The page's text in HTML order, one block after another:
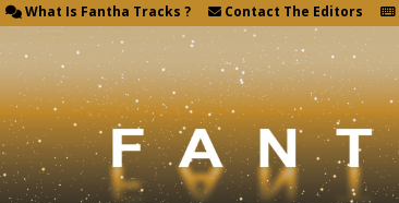
What Is Fantha Tracks ? Contact The Editors